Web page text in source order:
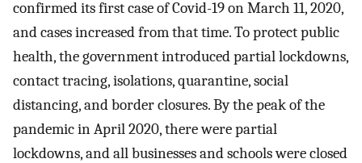
confirmed its first case of Covid-19 on March 11, 2020,
and cases increased from that time. To protect public
health, the government introduced partial lockdowns,
contact tracing, isolations, quarantine, social
distancing, and border closures. By the peak of the
pandemic in April 2020, there were partial
lockdowns, and all businesses and schools were closed